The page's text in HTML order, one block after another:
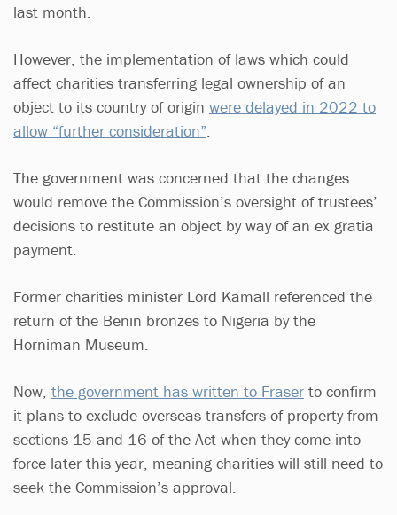
last month.
However, the implementation of laws which could
affect charities transferring legal ownership of an
object to its country of origin were delayed in 2022 to
allow “further consideration”
The government was concerned that the changes
would remove the Commission’s oversight of trustees’
decisions to restitute an object by way of an ex gratia
payment.
Former charities minister Lord Kamall referenced the
return of the Benin bronzes to Nigeria by the
Horniman Museum.
Now, the government has written to Fraser to confirm
it plans to exclude overseas transfers of property from
sections 15 and 16 of the Act when they come into
force later this year, meaning charities will still need to
seek the Commission’s approval.